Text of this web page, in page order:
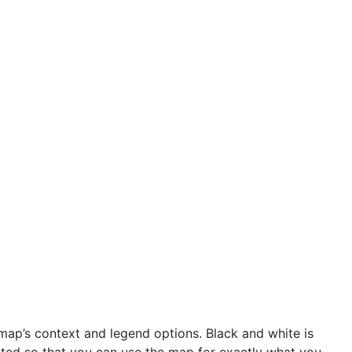
context and legend options. Black and white is